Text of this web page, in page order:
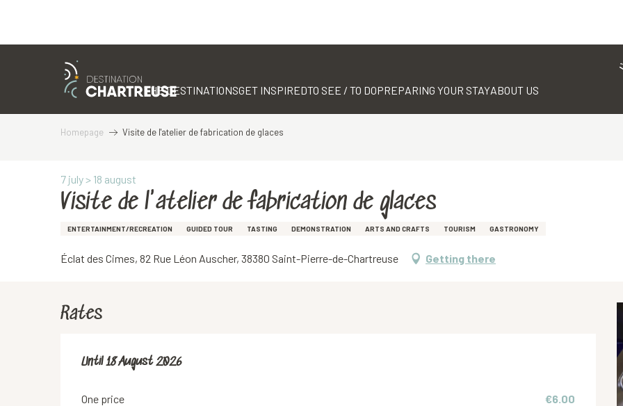
THE DESTINATIONSGET INSPIREDTO SEE / TO DOPREPARING YOUR STAYABOUT US
Homepage Visite de l'atelier de fabrication de glaces
7 july > 18 august
Visite de l'atelier de fabrication de glaces
ENTERTAINMENT/RECREATION GUIDED TOUR TASTING DEMONSTRATION ARTS AND CRAFTS TOURISM GASTRONOMY
Éclat des Cimes, 82 Rue Léon Auscher, 38380 Saint-Pierre-de-Chartreuse Getting there
Rates
From7 July 2026to18 August 2026
Until18 August 2026
One price €6.00